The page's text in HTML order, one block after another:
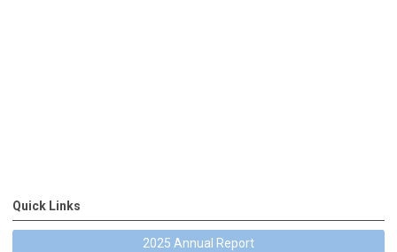
Quick Links
2025 Annual Report